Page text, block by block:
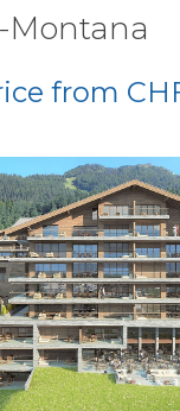
Montana
from